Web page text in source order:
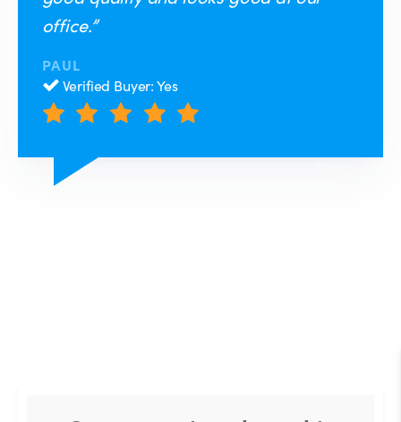
office.”
PAUL
Verified Buyer: Yes